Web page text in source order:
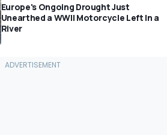
Europe's Ongoing Drought Just
Unearthed a WWII Motorcycle Left In a
River